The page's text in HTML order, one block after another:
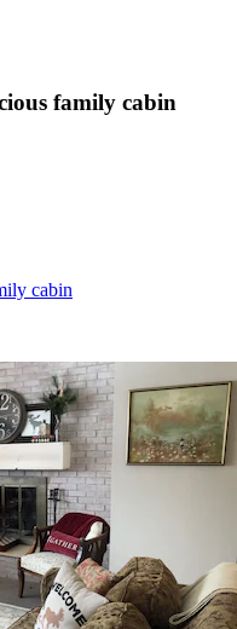
family cabin
cabin